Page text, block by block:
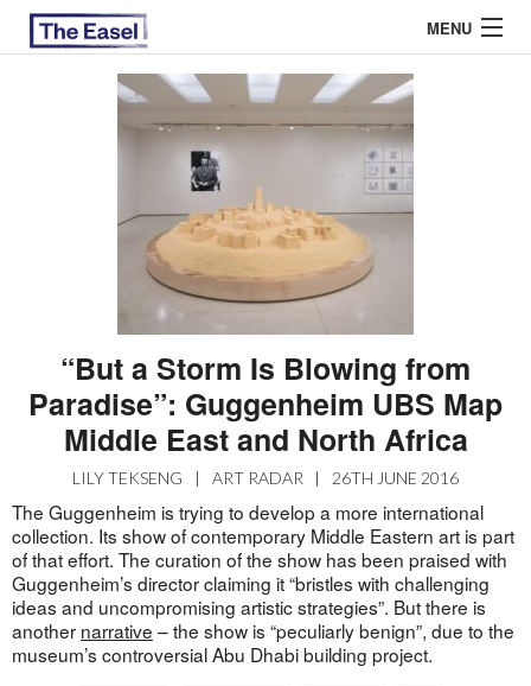
MENU
EASEL ESSAYS
“But a Storm Is Blowing from
Paradise”: Guggenheim UBS Map
Middle East and North Africa
LILY TEKSENG | ART RADAR | 26TH JUNE 2016
The Guggenheim is trying to develop a more international
collection. Its show of contemporary Middle Eastern art is part
of that effort. The curation of the show has been praised with
Guggenheim’s director claiming it “bristles with challenging
ideas and uncompromising artistic strategies”. But there is
another narrative – the show is “peculiarly benign”, due to the
museum’s controversial Abu Dhabi building project.